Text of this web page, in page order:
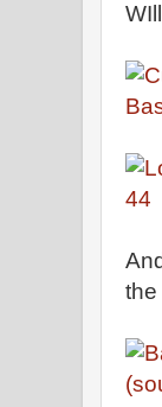
the